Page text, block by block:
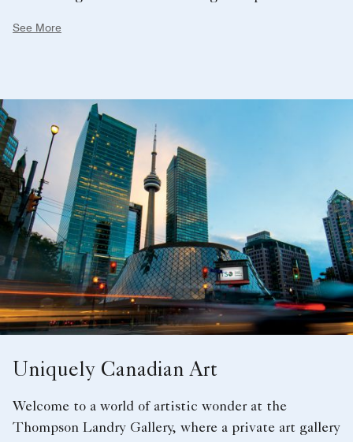
and let the city's creative spirit captivate your
senses.
See More
Uniquely Canadian Art
Welcome to a world of artistic wonder at the
Thompson Landry Gallery, where a private art gallery